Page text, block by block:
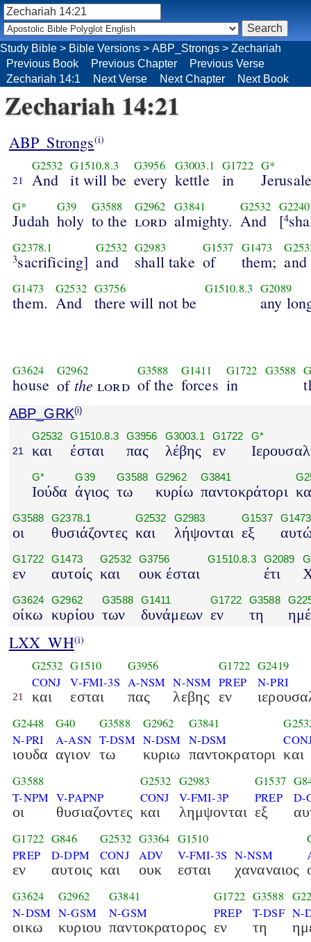
Zechariah 14:21
ABP_Strongs(i)
21
G2532
And
G1510.8.3
it will be
G3956
every
G3003.1
kettle
G1722
in
G*
G*
Judah
G39
holy
G3588
to the
G2962
lord
G3841
almighty.
G2532
And
G2240
[4
G2378.1
3sacrificing]
G2532
and
G2983
shall take
G1537
of
G1473
them; and
G1473
them.
G2532
And
G3756
there will not be
G1510.8.3 G2089
any
G3624
house
G2962
of the lord
G3588
of the
G1411
forces
G1722
in
G3588
ABP_GRK(i)
21
G2532
και
G1510.8.3
έσται
G3956
πας
G3003.1
λέβης
G1722
εν
G*
G*
Ιούδα
G39
άγιος
G3588
τω
G2962
κυρίω
G3841
παντοκράτορι
G3588
οι
G2378.1
θυσιάζοντες
G2532
και
G2983
λήψονται
G1537
εξ
G1473
G1722
εν
G1473
αυτοίς
G2532
και
G3756
ουκ έσται
G1510.8.3 G2089
έτι
G3624
οίκω
G2962
κυρίου
G3588
των
G1411
δυνάμεων
G1722
εν
G3588
τη
LXX_WH(i)
21
G2532
CONJ
και
G1510
V-FMI-3S
εσται
G3956
A-NSM
πας
N-NSM
λεβης
G1722
PREP
εν
G2419
N-PRI
G2448
N-PRI
ιουδα
G40
A-ASN
αγιον
G3588
T-DSM
τω
G2962
N-DSM
κυριω
G3841
N-DSM
παντοκρατορι και
G3588
T-NPM
οι
V-PAPNP
θυσιαζοντες
G2532
CONJ
και
G2983
V-FMI-3P
λημψονται
G1537
PREP
εξ
D-
G1722
PREP
εν
G846
D-DPM
αυτοις
G2532
CONJ
και
G3364
ADV
ουκ
G1510
V-FMI-3S
εσται
N-NSM
χαναναιος
G3624
N-DSM
οικω
G2962
N-GSM
κυριου
G3841
N-GSM
παντοκρατορος
G1722
PREP
εν
G3588
T-DSF
τη
N-
Study Bible > Bible Versions > ABP_Strongs > Zechariah
Previous Book
Previous Chapter
Previous Verse
Zechariah 14:1
Next Verse Next Chapter Next Book